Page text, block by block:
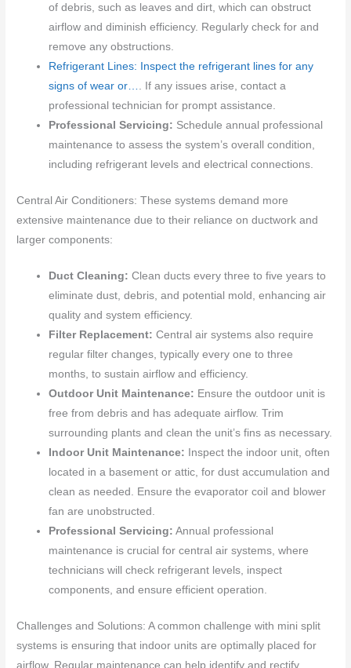
of debris, such as leaves and dirt, which can obstruct
airflow and diminish efficiency. Regularly check for and
remove any obstructions.
Refrigerant Lines: Inspect the refrigerant lines for any
signs of wear or…
. If any issues arise, contact a
professional technician for prompt assistance.
Professional Servicing: Schedule annual professional
maintenance to assess the system’s overall condition,
including refrigerant levels and electrical connections.
Central Air Conditioners: These systems demand more
extensive maintenance due to their reliance on ductwork and
larger components:
Duct Cleaning: Clean ducts every three to five years to
eliminate dust, debris, and potential mold, enhancing air
quality and system efficiency.
Filter Replacement: Central air systems also require
regular filter changes, typically every one to three
months, to sustain airflow and efficiency.
Outdoor Unit Maintenance: Ensure the outdoor unit is
free from debris and has adequate airflow. Trim
surrounding plants and clean the unit’s fins as necessary.
Indoor Unit Maintenance: Inspect the indoor unit, often
located in a basement or attic, for dust accumulation and
clean as needed. Ensure the evaporator coil and blower
fan are unobstructed.
Professional Servicing: Annual professional
maintenance is crucial for central air systems, where
technicians will check refrigerant levels, inspect
components, and ensure efficient operation.
Challenges and Solutions: A common challenge with mini split
systems is ensuring that indoor units are optimally placed for
airflow. Regular maintenance can help identify and rectify